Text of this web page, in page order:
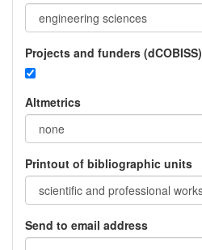
Projects and funders (dCOBISS)
Altmetrics
Printout of bibliographic units
Send to email address